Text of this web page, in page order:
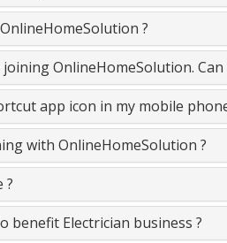
?
OnlineHomeSolution.
app icon in my mobile
with OnlineHomeSolution ?
?
Electrician business ?